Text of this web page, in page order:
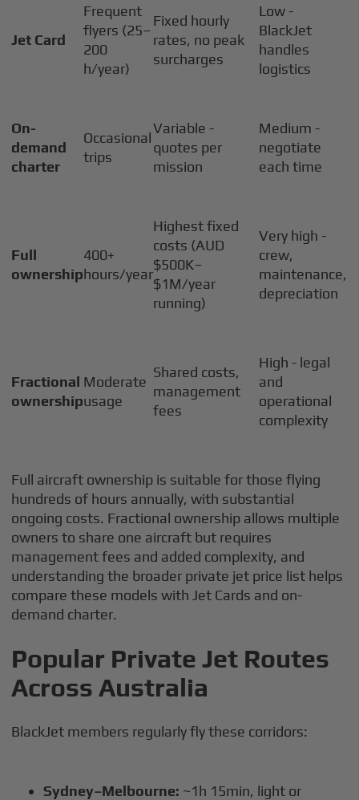
Jet Card
Frequent
flyers (25–
200
h/year)
Fixed hourly
rates, no peak
surcharges
Low -
BlackJet
handles
logistics
On-
demand
charter
Occasional
trips
Variable -
quotes per
mission
Medium -
negotiate
each time
Full
ownership
400+
hours/year
Highest fixed
costs (AUD
$500K–
$1M/year
running)
Very high -
crew,
maintenance,
depreciation
Fractional
ownership
Moderate
usage
Shared costs,
management
fees
High - legal
and
operational
complexity
Full aircraft ownership is suitable for those flying
hundreds of hours annually, with substantial
ongoing costs. Fractional ownership allows multiple
owners to share one aircraft but requires
management fees and added complexity, and
understanding the broader private jet price list helps
compare these models with Jet Cards and on-
demand charter.
Popular Private Jet Routes
Across Australia
BlackJet members regularly fly these corridors:
Sydney–Melbourne: ~1h 15min, light or